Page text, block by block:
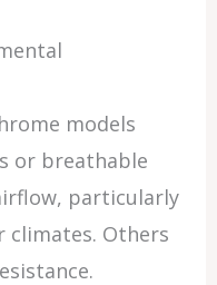
models
or breathable
particularly
climates. Others